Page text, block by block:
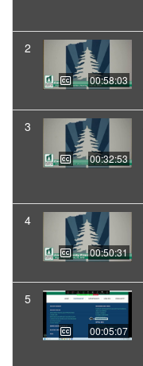
2
00:58:03
3
00:32:53
4
00:50:31
5
00:05:07